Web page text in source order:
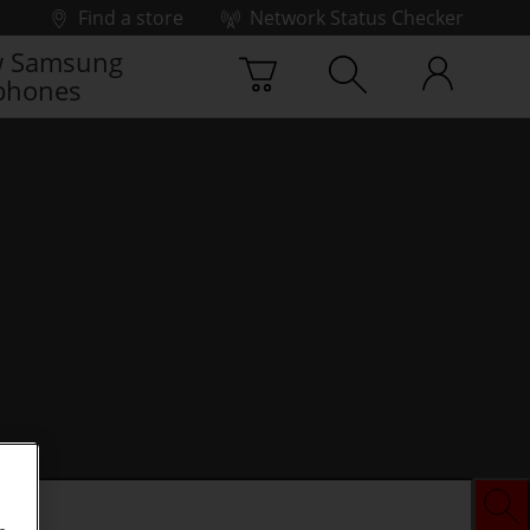
Find a store
Network Status Checker
Samsung